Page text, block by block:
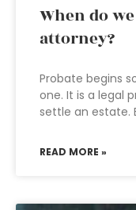
When do
attorney?
Probate begins
one. It is a legal
settle an estate.
READ MORE »